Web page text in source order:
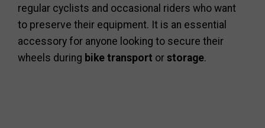
regular cyclists and occasional riders who want
to preserve their equipment. It is an essential
accessory for anyone looking to secure their
wheels during bike transport or storage.